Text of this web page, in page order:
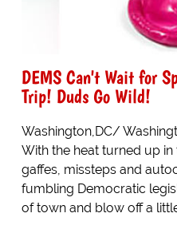
DEMS Can't Wait for
Trip! Duds Go Wild!
Washington,DC/
With the heat turned up
gaffes, missteps and
fumbling Democratic
of town and blow off a